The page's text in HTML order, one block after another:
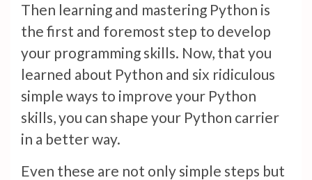
Then learning and mastering Python is
the first and foremost step to develop
your programming skills. Now, that you
learned about Python and six ridiculous
simple ways to improve your Python
skills, you can shape your Python carrier
in a better way.
Even these are not only simple steps but